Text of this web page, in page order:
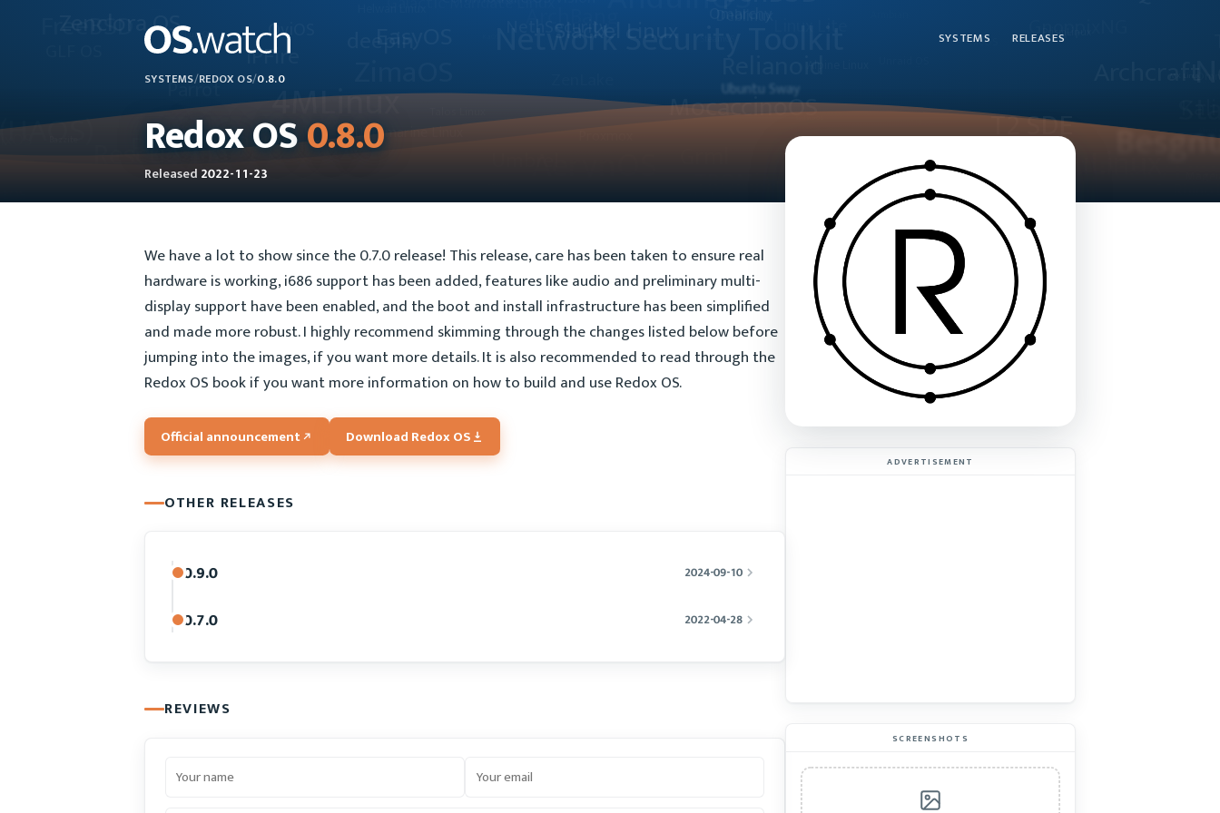
SYSTEMS RELEASES
SYSTEMS/REDOX OS/0.8.0
Redox OS0.8.0
Released 2022-11-23
We have a lot to show since the 0.7.0 release! This release, care has been taken to ensure real
hardware is working, i686 support has been added, features like audio and preliminary multi-
display support have been enabled, and the boot and install infrastructure has been simplified
and made more robust. I highly recommend skimming through the changes listed below before
jumping into the images, if you want more details. It is also recommended to read through the
Redox OS book if you want more information on how to build and use Redox OS.
Official announcement Download Redox OS
OTHER RELEASES
0.9.0 2024-09-10
0.7.0 2022-04-28
REVIEWS
ADVERTISEMENT
SCREENSHOTS